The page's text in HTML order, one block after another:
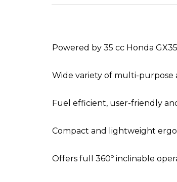
Powered by 35 cc Honda
Wide variety of multi-purpose
Fuel efficient, user-friendly
Compact and lightweight
Offers full 360º inclinable